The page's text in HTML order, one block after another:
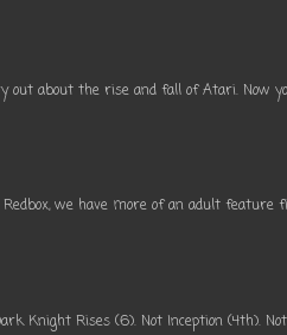
about the rise and fall of Atari. Now
we have more of an adult feature
Knight Rises (6). Not Inception (4th).